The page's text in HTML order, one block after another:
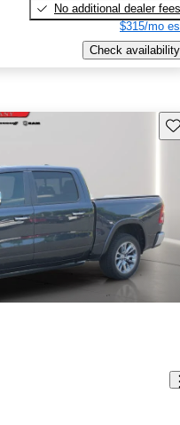
No additional dealer fees
$315/mo
Check availability